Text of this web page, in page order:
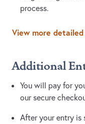
process.
View more
Additional
You will pay for
our secure
After your entry is